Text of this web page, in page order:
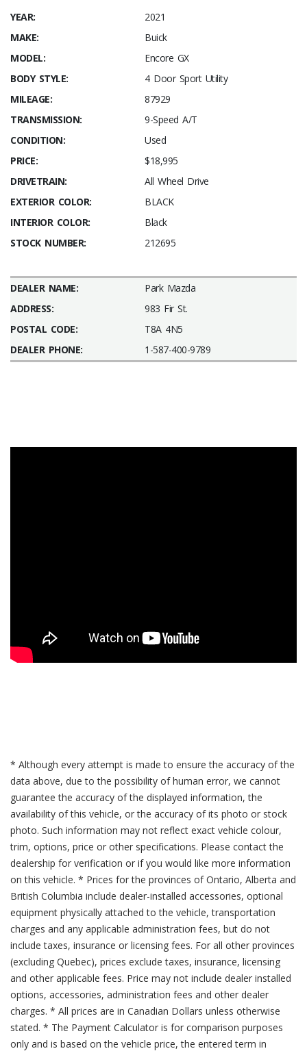
YEAR:
2021
MAKE:
Buick
MODEL:
Encore GX
BODY STYLE:
4 Door Sport Utility
MILEAGE:
87929
TRANSMISSION:
9-Speed A/T
CONDITION:
Used
PRICE:
$18,995
DRIVETRAIN:
All Wheel Drive
EXTERIOR COLOR:
BLACK
INTERIOR COLOR:
Black
STOCK NUMBER:
212695
DEALER NAME:
Park Mazda
ADDRESS:
983 Fir St.
POSTAL CODE:
T8A 4N5
DEALER PHONE:
1-587-400-9789
* Although every attempt is made to ensure the accuracy of the
data above, due to the possibility of human error, we cannot
guarantee the accuracy of the displayed information, the
availability of this vehicle, or the accuracy of its photo or stock
photo. Such information may not reflect exact vehicle colour,
trim, options, price or other specifications. Please contact the
dealership for verification or if you would like more information
on this vehicle. * Prices for the provinces of Ontario, Alberta and
British Columbia include dealer-installed accessories, optional
equipment physically attached to the vehicle, transportation
charges and any applicable administration fees, but do not
include taxes, insurance or licensing fees. For all other provinces
(excluding Quebec), prices exclude taxes, insurance, licensing
and other applicable fees. Price may not include dealer installed
options, accessories, administration fees and other dealer
charges. * All prices are in Canadian Dollars unless otherwise
stated. * The Payment Calculator is for comparison purposes
only and is based on the vehicle price, the entered term in